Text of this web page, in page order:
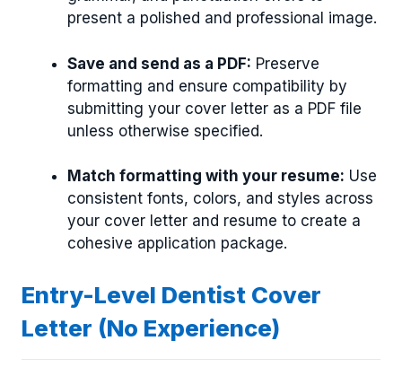
present a polished and professional image.
Save and send as a PDF: Preserve
formatting and ensure compatibility by
submitting your cover letter as a PDF file
unless otherwise specified.
Match formatting with your resume: Use
consistent fonts, colors, and styles across
your cover letter and resume to create a
cohesive application package.
Entry-Level Dentist Cover
Letter (No Experience)